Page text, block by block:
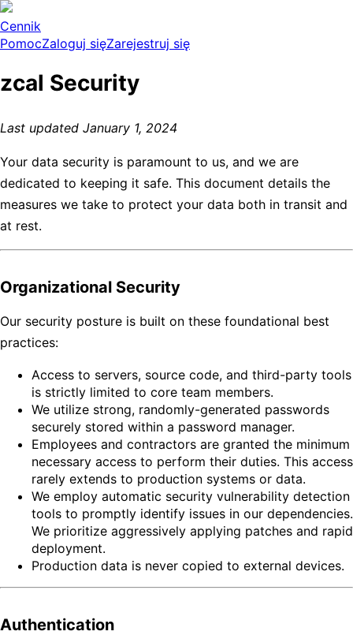
Cennik
PomocZaloguj sięZarejestruj się
zcal Security
Last updated January 1, 2024
Your data security is paramount to us, and we are
dedicated to keeping it safe. This document details the
measures we take to protect your data both in transit and
at rest.
Organizational Security
Our security posture is built on these foundational best
practices:
Access to servers, source code, and third-party tools
is strictly limited to core team members.
We utilize strong, randomly-generated passwords
securely stored within a password manager.
Employees and contractors are granted the minimum
necessary access to perform their duties. This access
rarely extends to production systems or data.
We employ automatic security vulnerability detection
tools to promptly identify issues in our dependencies.
We prioritize aggressively applying patches and rapid
deployment.
Production data is never copied to external devices.
Authentication